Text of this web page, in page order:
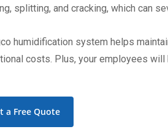
splitting, and cracking, which can
humidification system helps
costs. Plus, your employees
a Free Quote